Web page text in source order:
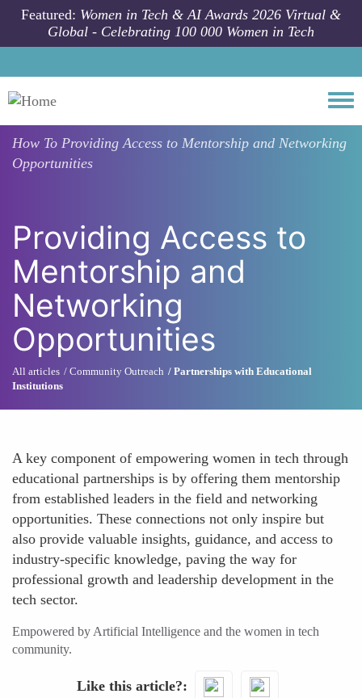
Skip to main content
Featured: Women in Tech & AI Awards 2026 Virtual &
Global - Celebrating 100 000 Women in Tech
How To Providing Access to Mentorship and Networking
Opportunities
Providing Access to
Mentorship and
Networking
Opportunities
All articles Community Outreach
Partnerships with Educational
Institutions
A key component of empowering women in tech through
educational partnerships is by offering them mentorship
from established leaders in the field and networking
opportunities. These connections not only inspire but
also provide valuable insights, guidance, and access to
industry-specific knowledge, paving the way for
professional growth and leadership development in the
tech sector.
Empowered by Artificial Intelligence and the women in tech
community.
Like this article?